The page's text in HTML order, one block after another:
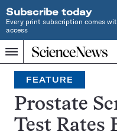
Subscribe today
Every print subscription comes
access
Menu
Home
INDEPENDENT
JOURNALISM
SINCE
1921
Search
FEATURE
Prostate
Test Rates